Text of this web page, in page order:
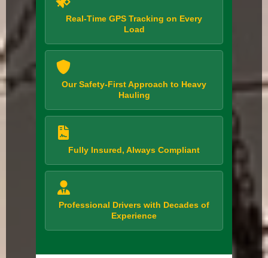
Real-Time GPS Tracking on Every
Load
Our Safety-First Approach to Heavy
Hauling
Fully Insured, Always Compliant
Professional Drivers with Decades of
Experience